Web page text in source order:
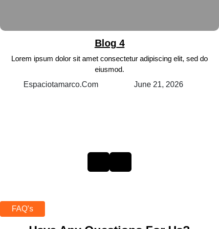
Blog 4
Lorem ipsum dolor sit amet consectetur adipiscing elit, sed do
eiusmod.
Espaciotamarco.com
June 21, 2026
FAQ’s